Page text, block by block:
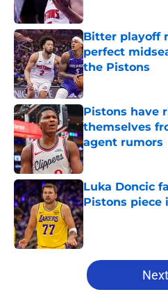
Bitter playoff
perfect
the Pistons
Published by on
Pistons have
themselves
agent rumors
Published by on
Luka Doncic
Pistons
Published by on
5 related articles loaded
Next